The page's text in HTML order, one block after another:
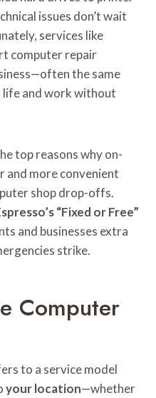
issues don’t wait
services like
computer repair
the same
life and work without
top reasons why on-
and more convenient
shop drop-offs.
“Fixed or Free”
and businesses extra
strike.
Computer
to a service model
your location—whether